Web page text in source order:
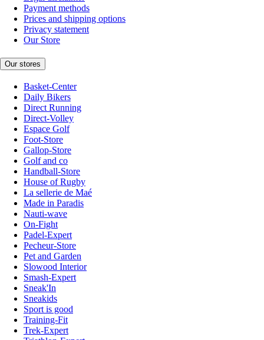
Payment methods
Prices and shipping options
Privacy statement
Our Store
Our stores
Basket-Center
Daily Bikers
Direct Running
Direct-Volley
Espace Golf
Foot-Store
Gallop-Store
Golf and co
Handball-Store
House of Rugby
La sellerie de Maé
Made in Paradis
Nauti-wave
On-Fight
Padel-Expert
Pecheur-Store
Pet and Garden
Slowood Interior
Smash-Expert
Sneak'In
Sneakids
Sport is good
Training-Fit
Trek-Expert